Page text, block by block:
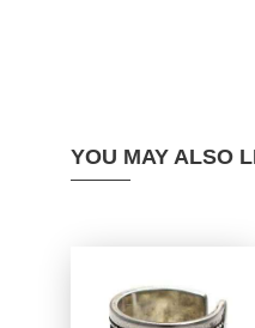
YOU MAY ALSO